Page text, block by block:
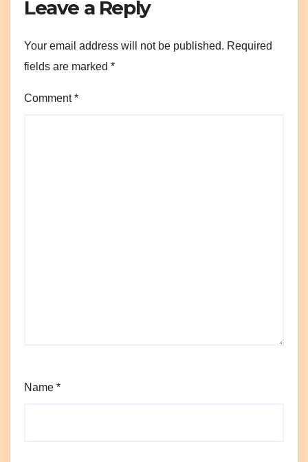
Leave a Reply
Your email address will not be published. Required
fields are marked *
Comment*
Name *